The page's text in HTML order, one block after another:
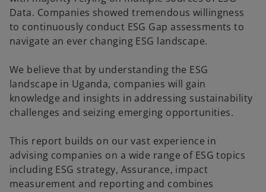
Data. Companies showed tremendous willingness
to continuously conduct ESG Gap assessments to
navigate an ever changing ESG landscape.
We believe that by understanding the ESG
landscape in Uganda, companies will gain
knowledge and insights in addressing sustainability
challenges and seizing emerging opportunities.
This report builds on our vast experience in
advising companies on a wide range of ESG topics
including ESG strategy, Assurance, impact
measurement and reporting and combines